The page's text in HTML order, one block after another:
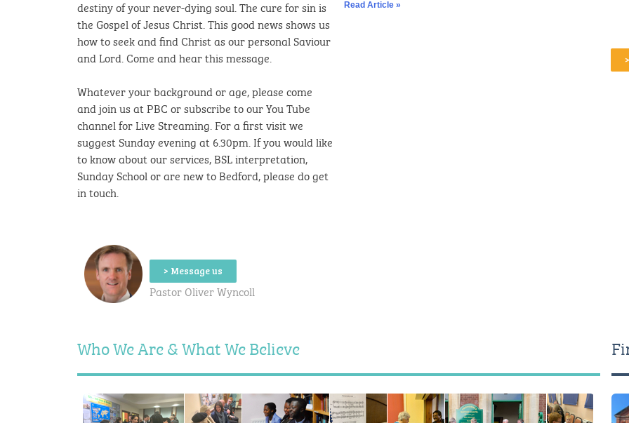
destiny of your never-dying soul.The cure for sin is
the Gospel of Jesus Christ. This good news shows us
how to seek and find Christ as our personal Saviour
and Lord. Come and hear this message.
Whatever your background or age, please come
and join us at PBC or subscribe to our You Tube
channel for Live Streaming. For a first visit we
suggest Sunday evening at 6.30pm. If you would like
to know about our services, BSL interpretation,
Sunday School or are new to Bedford, please do get
in touch.
> Message us
Pastor Oliver Wyncoll
Read Article »
Who We Are & What We Believe